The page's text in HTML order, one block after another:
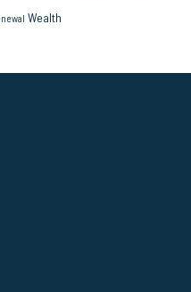
Wealth